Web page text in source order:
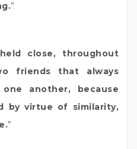
”
close, throughout
friends that always
another, because
by virtue of similarity,
”